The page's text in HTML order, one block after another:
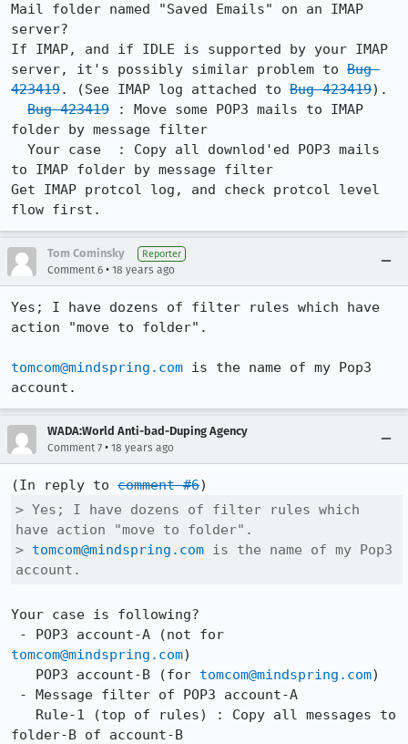
Mail folder named "Saved Emails" on an IMAP
server?
If IMAP, and if IDLE is supported by your IMAP
server, it's possibly similar problem to Bug
423419. (See IMAP log attached to Bug 423419).
Bug 423419 : Move some POP3 mails to IMAP
folder by message filter
to IMAP folder by message filter
Get IMAP protcol log, and check protcol level
Tom Cominsky Reporter
Comment 6 • 18 years ago
Yes; I have dozens of filter rules which have
action "move to folder".
tomcom@mindspring.com is the name of my Pop3
account.
WADA:World Anti-bad-Duping Agency
Comment 7 • 18 years ago
(In reply to comment #6
> Yes; I have dozens of filter rules which
have action "move to folder".
> tomcom@mindspring.com is the name of my Pop3
account.
Your case is following?
tomcom@mindspring.com)
   POP3 account-B (for
tomcom@mindspring.com)
folder-B of account-B